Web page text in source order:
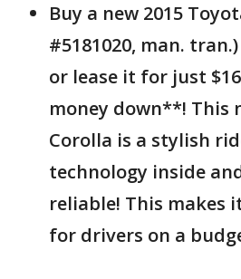
Buy a new 2015
#5181020, man.
or lease it for just
money down**! This
Corolla is a stylish
technology inside
reliable! This makes
for drivers on a